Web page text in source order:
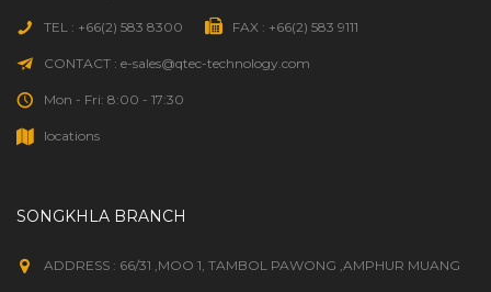
TEL : +66(2) 583 8300 FAX : +66(2) 583 9111
CONTACT : e-sales@qtec-technology.com
Mon - Fri: 8:00 - 17:30
locations
SONGKHLA BRANCH
ADDRESS : 66/31 ,MOO 1, TAMBOL PAWONG ,AMPHUR MUANG